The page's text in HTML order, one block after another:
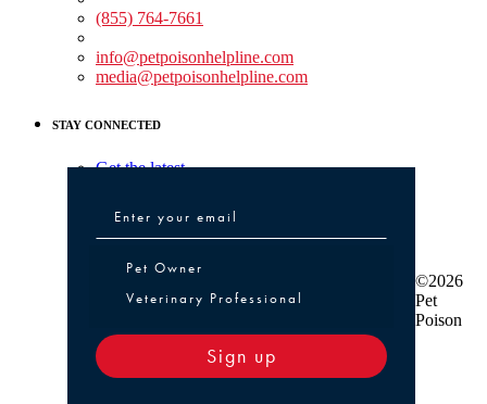
(855) 764-7661
info@petpoisonhelpline.com
media@petpoisonhelpline.com
STAY CONNECTED
Get the latest
Pet Owner or Veterinary Professional
Pet Owner
Veterinary Professional
Sign up
©2026
Pet
Poison